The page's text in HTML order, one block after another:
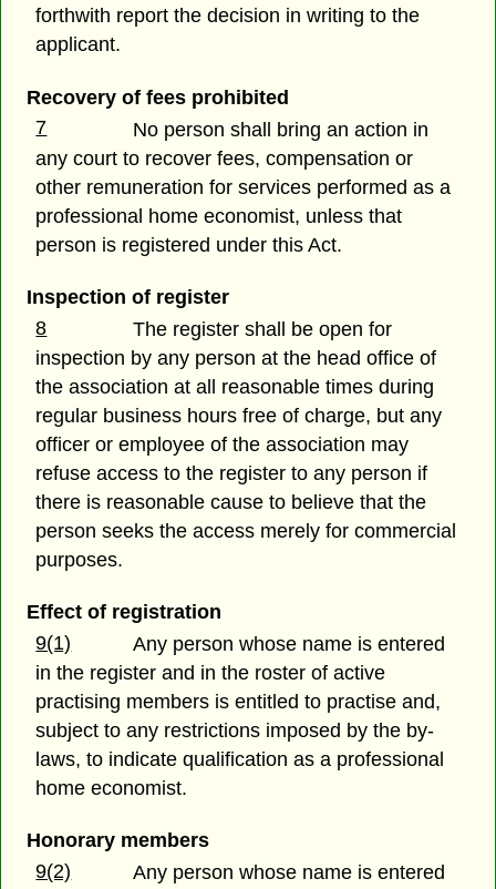
forthwith report the decision in writing to the
applicant.
Recovery of fees prohibited
7
No person shall bring an action in
any court to recover fees, compensation or
other remuneration for services performed as a
professional home economist, unless that
person is registered under this Act.
Inspection of register
8
The register shall be open for
inspection by any person at the head office of
the association at all reasonable times during
regular business hours free of charge, but any
officer or employee of the association may
refuse access to the register to any person if
there is reasonable cause to believe that the
person seeks the access merely for commercial
purposes.
Effect of registration
9(1)
Any person whose name is entered
in the register and in the roster of active
practising members is entitled to practise and,
subject to any restrictions imposed by the by-
laws, to indicate qualification as a professional
home economist.
Honorary members
9(2)
Any person whose name is entered